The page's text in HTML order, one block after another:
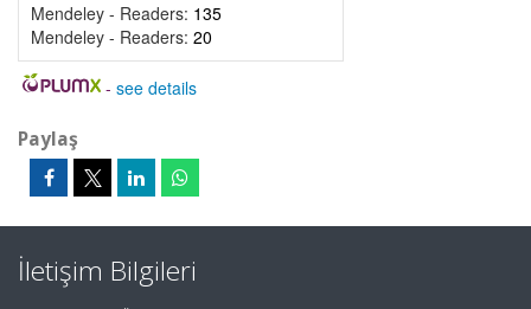
Mendeley - Readers: 135
Mendeley - Readers: 20
- see details
Paylaş
İletişim Bilgileri